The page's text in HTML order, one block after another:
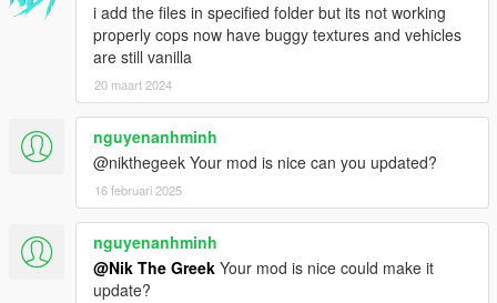
i add the files in specified folder but its not working
properly cops now have buggy textures and vehicles
are still vanilla
20 maart 2024
nguyenanhminh
@nikthegeek Your mod is nice can you updated?
16 februari 2025
nguyenanhminh
@Nik The Greek Your mod is nice could make it
update?